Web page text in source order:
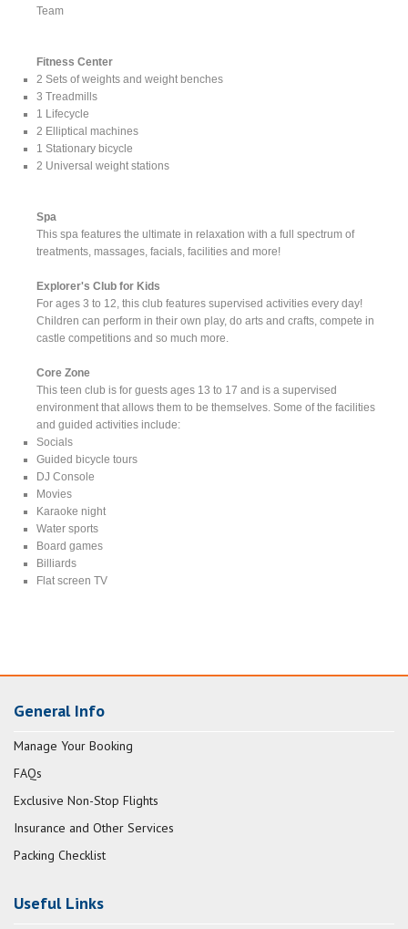
Team
Fitness Center
2 Sets of weights and weight benches
3 Treadmills
1 Lifecycle
2 Elliptical machines
1 Stationary bicycle
2 Universal weight stations
Spa
This spa features the ultimate in relaxation with a full spectrum of
treatments, massages, facials, facilities and more!
Explorer's Club for Kids
For ages 3 to 12, this club features supervised activities every day!
Children can perform in their own play, do arts and crafts, compete in
castle competitions and so much more.
Core Zone
This teen club is for guests ages 13 to 17 and is a supervised
environment that allows them to be themselves. Some of the facilities
and guided activities include:
Socials
Guided bicycle tours
DJ Console
Movies
Karaoke night
Water sports
Board games
Billiards
Flat screen TV
General Info
Manage Your Booking
FAQs
Exclusive Non-Stop Flights
Insurance and Other Services
Packing Checklist
Useful Links